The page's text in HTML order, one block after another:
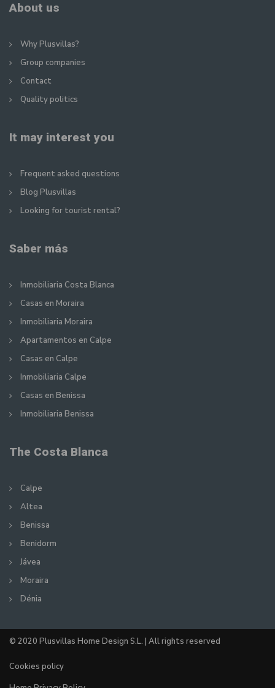
About us
Why Plusvillas?
Group companies
Contact
Quality politics
It may interest you
Frequent asked questions
Blog Plusvillas
Looking for tourist rental?
Saber más
Inmobiliaria Costa Blanca
Casas en Moraira
Inmobiliaria Moraira
Apartamentos en Calpe
Casas en Calpe
Inmobiliaria Calpe
Casas en Benissa
Inmobiliaria Benissa
The Costa Blanca
Calpe
Altea
Benissa
Benidorm
Jávea
Moraira
Dénia
© 2020 Plusvillas Home Design S.L. | All rights reserved
Cookies policy